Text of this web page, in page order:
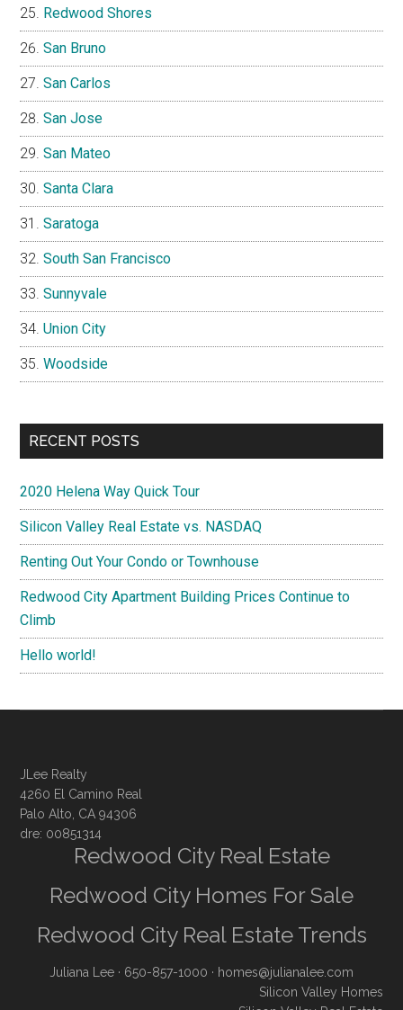
Redwood Shores
San Bruno
San Carlos
San Jose
San Mateo
Santa Clara
Saratoga
South San Francisco
Sunnyvale
Union City
Woodside
RECENT POSTS
2020 Helena Way Quick Tour
Silicon Valley Real Estate vs. NASDAQ
Renting Out Your Condo or Townhouse
Redwood City Apartment Building Prices Continue to
Climb
Hello world!
JLee Realty
4260 El Camino Real
Palo Alto, CA 94306
dre: 00851314
Redwood City Real Estate
Redwood City Homes For Sale
Redwood City Real Estate Trends
Juliana Lee · 650-857-1000 · homes@julianalee.com
Silicon Valley Homes